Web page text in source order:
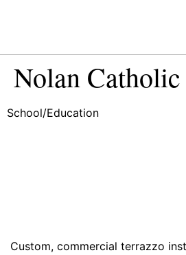
Nolan
School/Education
Custom, commercial terrazzo